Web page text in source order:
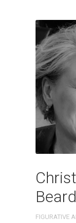
FIGURATIVE